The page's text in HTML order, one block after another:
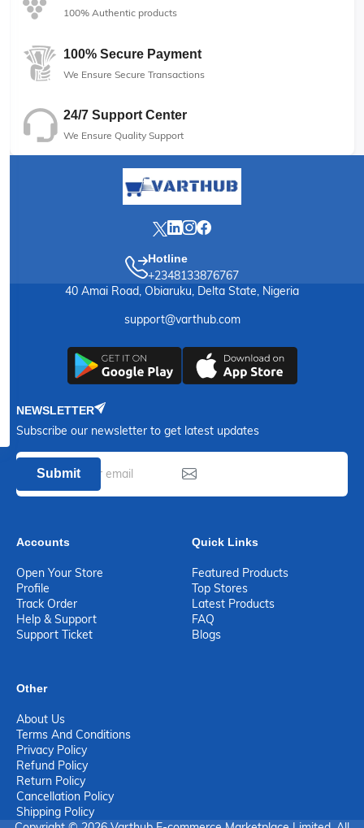
100% Authentic products
100% Secure Payment
We Ensure Secure Transactions
24/7 Support Center
We Ensure Quality Support
Hotline
+2348133876767
40 Amai Road, Obiaruku, Delta State, Nigeria
support@varthub.com
NEWSLETTER
Subscribe our newsletter to get latest updates
Submit
Accounts
Open Your Store
Profile
Track Order
Help & Support
Support Ticket
Quick Links
Featured Products
Top Stores
Latest Products
FAQ
Blogs
Other
About Us
Terms And Conditions
Privacy Policy
Refund Policy
Return Policy
Cancellation Policy
Shipping Policy